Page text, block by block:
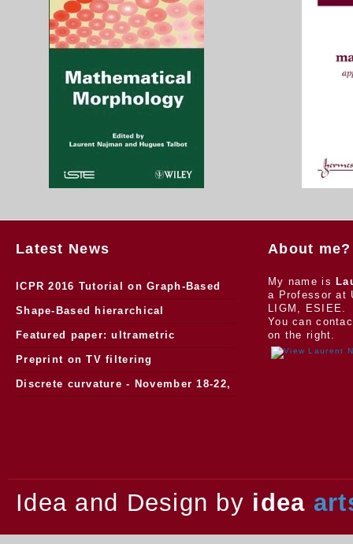
Latest News
ICPR 2016 Tutorial on Graph-Based
Morphology
Shape-Based hierarchical
segmentation
Featured paper: ultrametric
watersheds
Preprint on TV filtering
Discrete curvature - November 18-22,
About me?
My name is
a Professor at
LIGM, ESIEE.
You can
on the right.
Idea and Design by idea